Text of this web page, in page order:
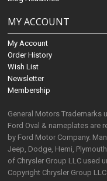
MY ACCOUNT
My Account
Order History
Wish List
Newsletter
Membership
General Motors Trademarks
Ford Oval & nameplates are
by Ford Motor Company.
Jeep, Dodge, Hemi,
of Chrysler Group LLC used
Copyright Chrysler Group